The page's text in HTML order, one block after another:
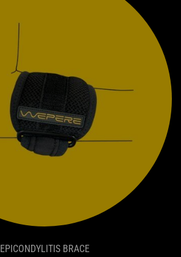
EPICONDYLITIS BRACE